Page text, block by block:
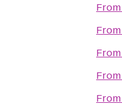
From
From
From
From
From